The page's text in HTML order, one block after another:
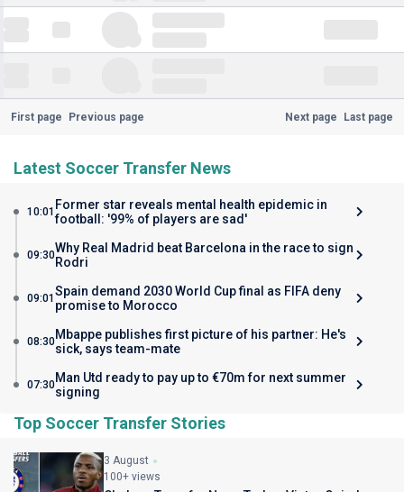
First page Previous page Next page Last page
Latest Soccer Transfer News
10:01 Former star reveals mental health epidemic in
football: '99% of players are sad'
09:30Why Real Madrid beat Barcelona in the race to sign
Rodri
09:01 Spain demand 2030 World Cup final as FIFA deny
promise to Morocco
08:30Mbappe publishes first picture of his partner: He's
sick, says team-mate
07:30Man Utd ready to pay up to €70m for next summer
signing
Top Soccer Transfer Stories
3 August
100+ views